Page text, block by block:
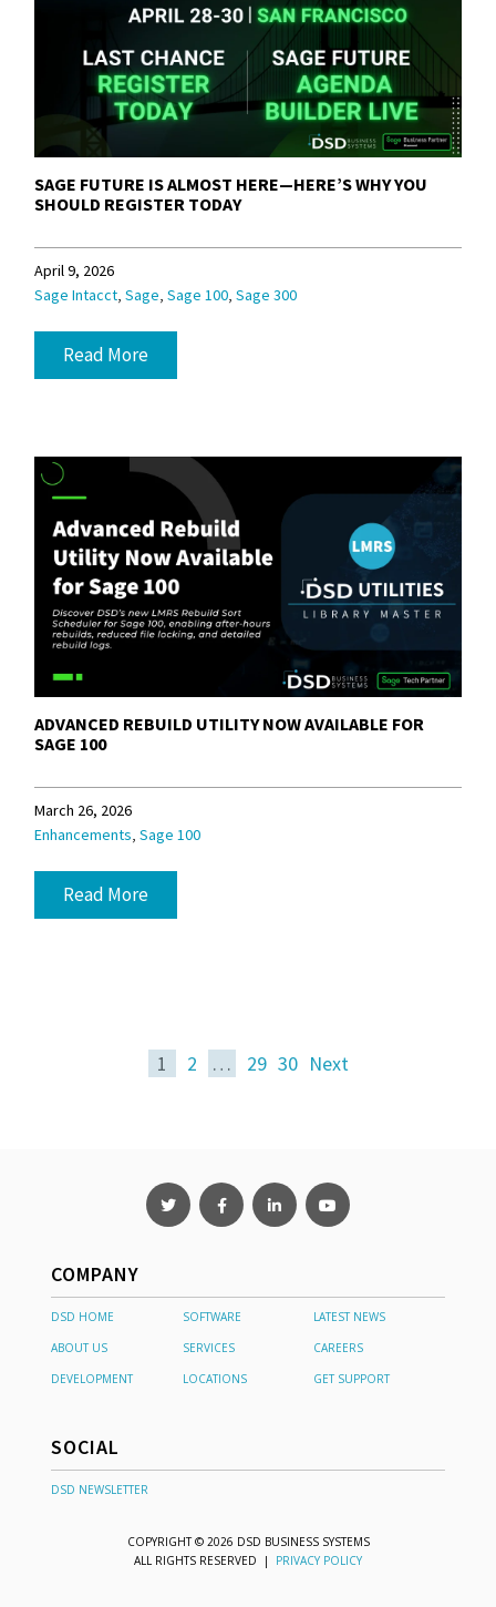
SAGE FUTURE IS ALMOST HERE—HERE’S WHY YOU
SHOULD REGISTER TODAY
April 9, 2026
Sage Intacct,Sage,Sage 100,Sage 300
Read More
ADVANCED REBUILD UTILITY NOW AVAILABLE FOR
SAGE 100
March 26, 2026
Enhancements,Sage 100
Read More
1 2 … 29 30 Next
COMPANY
DSD HOME SOFTWARE
LATEST NEWS
ABOUT US
SERVICES
CAREERS
DEVELOPMENT
LOCATIONS GET SUPPORT
SOCIAL
DSD NEWSLETTER
COPYRIGHT © 2026 DSD BUSINESS SYSTEMS
ALL RIGHTS RESERVED | PRIVACY POLICY